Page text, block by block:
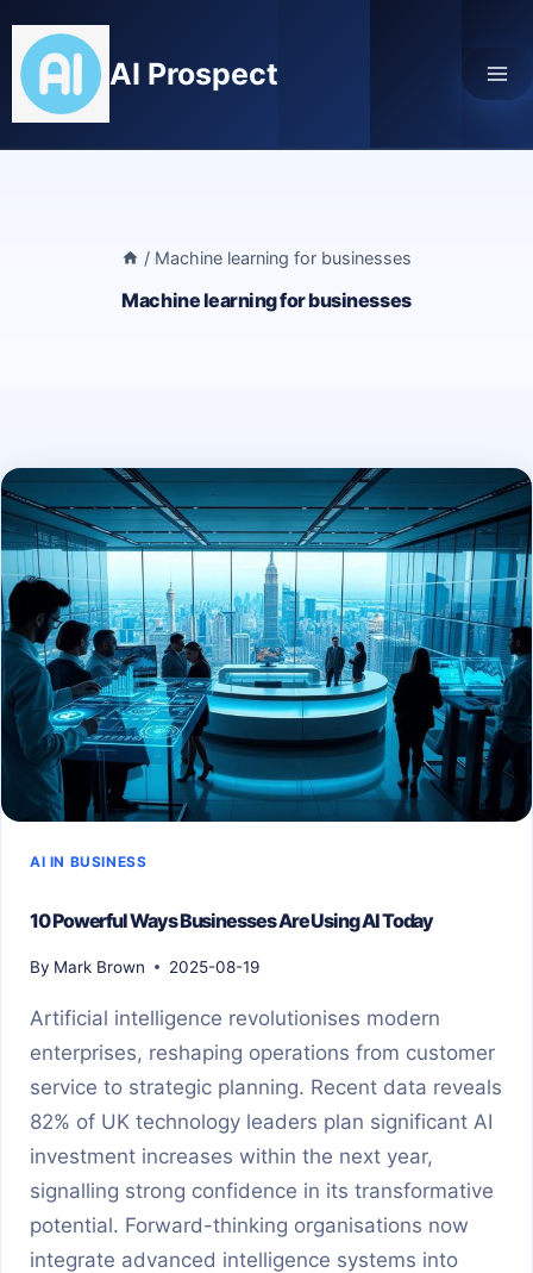
content
AI Prospect
/ Machine learning for businesses
Machine learning for businesses
AI IN BUSINESS
10 Powerful Ways Businesses Are Using AI Today
By Mark Brown 2025-08-19
Artificial intelligence revolutionises modern
enterprises, reshaping operations from customer
service to strategic planning. Recent data reveals
82% of UK technology leaders plan significant AI
investment increases within the next year,
signalling strong confidence in its transformative
potential. Forward-thinking organisations now
integrate advanced intelligence systems into